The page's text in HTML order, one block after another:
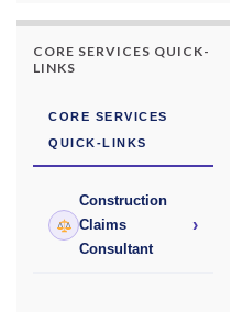
CORE SERVICES QUICK-
LINKS
CORE SERVICES
QUICK-LINKS
Construction
Claims
Consultant
›